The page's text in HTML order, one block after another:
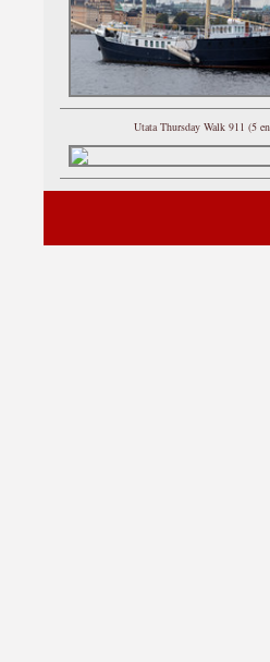
Utata Thursday Walk 911 (5